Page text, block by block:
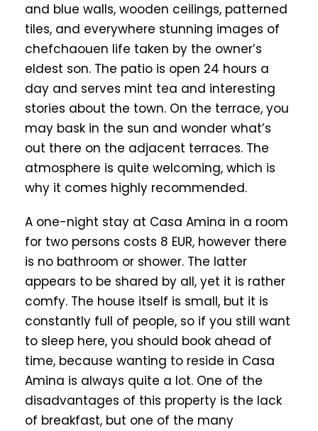
and blue walls, wooden ceilings, patterned
tiles, and everywhere stunning images of
chefchaouen life taken by the owner’s
eldest son. The patio is open 24 hours a
day and serves mint tea and interesting
stories about the town. On the terrace, you
may bask in the sun and wonder what’s
out there on the adjacent terraces. The
atmosphere is quite welcoming, which is
why it comes highly recommended.
A one-night stay at Casa Amina in a room
for two persons costs 8 EUR, however there
is no bathroom or shower. The latter
appears to be shared by all, yet it is rather
comfy. The house itself is small, but it is
constantly full of people, so if you still want
to sleep here, you should book ahead of
time, because wanting to reside in Casa
Amina is always quite a lot. One of the
disadvantages of this property is the lack
of breakfast, but one of the many